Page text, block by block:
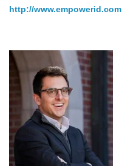
http://www.empowerid.com